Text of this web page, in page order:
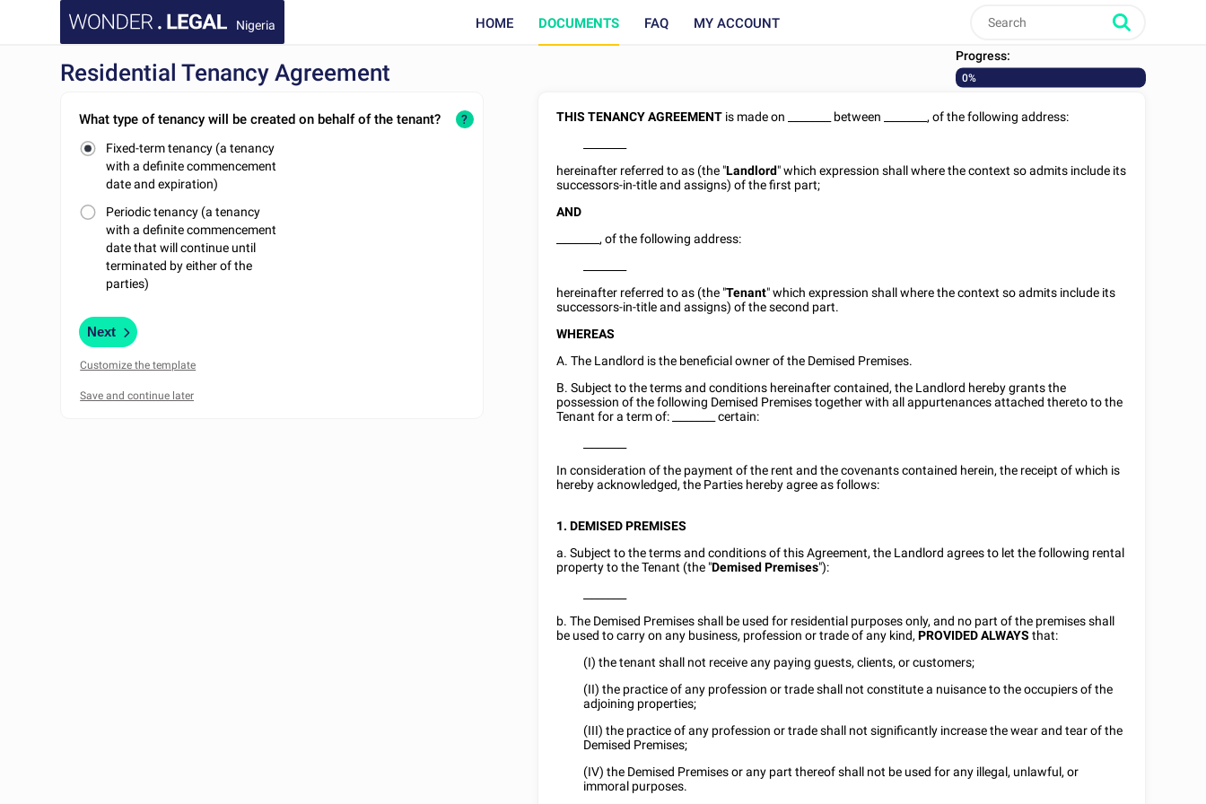
Nigeria HOME DOCUMENTS FAQ MY ACCOUNT
Residential Tenancy Agreement
Progress:
0%
What type of tenancy will be created on behalf of the tenant?
Fixed-term tenancy (a tenancy
with a definite commencement
date and expiration)
Periodic tenancy (a tenancy
with a definite commencement
date that will continue until
terminated by either of the
parties)
?
Next
Customize the template
THIS TENANCY AGREEMENT is made on between
, of the following address:
hereinafter referred to as (the "Landlord" which expression shall where the context so admits include its
successors-in-title and assigns) of the first part;
AND
, of the following address:
hereinafter referred to as (the "Tenant" which expression shall where the context so admits include its
successors-in-title and assigns) of the second part.
WHEREAS
A. The Landlord is the beneficial owner of the Demised Premises.
B. Subject to the terms and conditions hereinafter contained, the Landlord hereby grants the
possession of the following Demised Premises together with all appurtenances attached thereto to the
Tenant for a term of:
certain:
In consideration of the payment of the rent and the covenants contained herein, the receipt of which is
hereby acknowledged, the Parties hereby agree as follows:
1. DEMISED PREMISES
a. Subject to the terms and conditions of this Agreement, the Landlord agrees to let the following rental
property to the Tenant (the "Demised Premises"):
b. The Demised Premises shall be used for residential purposes only, and no part of the premises shall
be used to carry on any business, profession or trade of any kind,PROVIDED ALWAYS that:
(I) the tenant shall not receive any paying guests, clients, or customers;
(II) the practice of any profession or trade shall not constitute a nuisance to the occupiers of the
adjoining properties;
(III) the practice of any profession or trade shall not significantly increase the wear and tear of the
Demised Premises;
(IV) the Demised Premises or any part thereof shall not be used for any illegal, unlawful, or
immoral purposes.